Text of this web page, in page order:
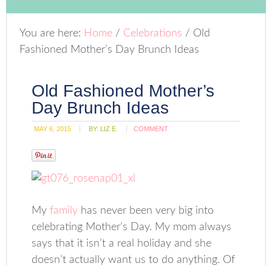
You are here: Home / Celebrations / Old
Fashioned Mother’s Day Brunch Ideas
Old Fashioned Mother’s
Day Brunch Ideas
MAY 6, 2015 BY: LIZ E. COMMENT
Myfamily has never been very big into
celebrating Mother’s Day. My mom always
says that it isn’t a real holiday and she
doesn’t actually want us to do anything. Of